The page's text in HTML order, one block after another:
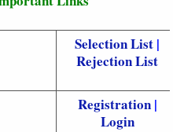
Selection List |
Rejection List
Registration|
Login